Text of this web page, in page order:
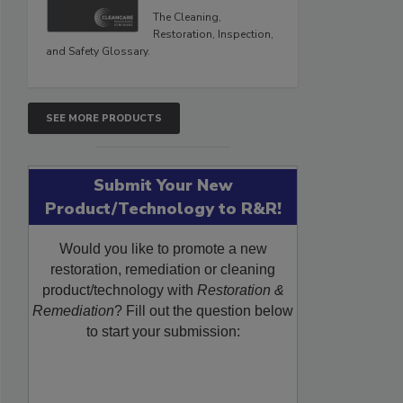
The Cleaning,
Restoration, Inspection,
and Safety Glossary.
SEE MORE PRODUCTS
Submit Your New
Product/Technology to R&R!
Would you like to promote a new
restoration, remediation or cleaning
product/technology with Restoration &
Remediation? Fill out the question below
to start your submission: